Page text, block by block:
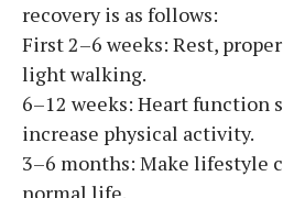
recovery is as follows:
First 2–6 weeks: Rest,
light walking.
6–12 weeks: Heart function
increase physical activity.
3–6 months: Make lifestyle